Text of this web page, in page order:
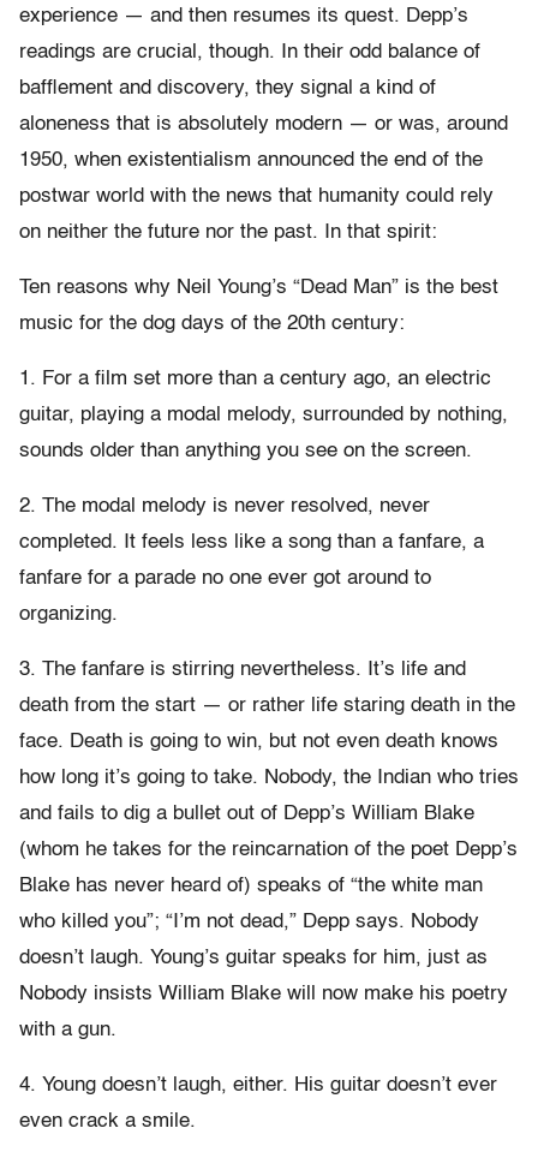
experience — and then resumes its quest. Depp’s
readings are crucial, though. In their odd balance of
bafflement and discovery, they signal a kind of
aloneness that is absolutely modern — or was, around
1950, when existentialism announced the end of the
postwar world with the news that humanity could rely
on neither the future nor the past. In that spirit:
Ten reasons why Neil Young’s “Dead Man” is the best
music for the dog days of the 20th century:
1. For a film set more than a century ago, an electric
guitar, playing a modal melody, surrounded by nothing,
sounds older than anything you see on the screen.
2. The modal melody is never resolved, never
completed. It feels less like a song than a fanfare, a
fanfare for a parade no one ever got around to
organizing.
3. The fanfare is stirring nevertheless. It’s life and
death from the start — or rather life staring death in the
face. Death is going to win, but not even death knows
how long it’s going to take. Nobody, the Indian who tries
and fails to dig a bullet out of Depp’s William Blake
(whom he takes for the reincarnation of the poet Depp’s
Blake has never heard of) speaks of “the white man
who killed you”; “I’m not dead,” Depp says. Nobody
doesn’t laugh. Young’s guitar speaks for him, just as
Nobody insists William Blake will now make his poetry
with a gun.
4. Young doesn’t laugh, either. His guitar doesn’t ever
even crack a smile.